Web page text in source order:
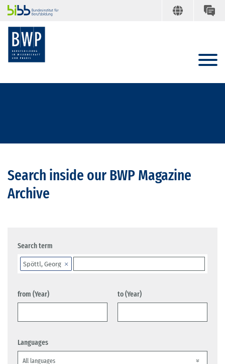
Search inside our BWP Magazine
Archive
Search term
Spöttl, Georg
from (Year) to (Year)
Languages